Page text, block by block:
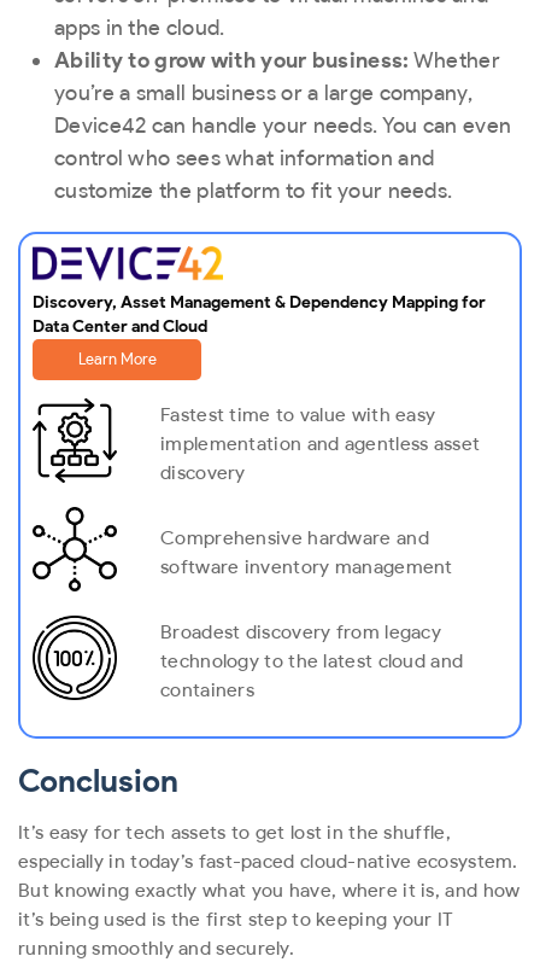
apps in the cloud.
Ability to grow with your business: Whether
you’re a small business or a large company,
Device42 can handle your needs. You can even
control who sees what information and
customize the platform to fit your needs.
Discovery, Asset Management & Dependency Mapping for
Data Center and Cloud
Learn More
Fastest time to value with easy
implementation and agentless asset
discovery
Comprehensive hardware and
software inventory management
Broadest discovery from legacy
technology to the latest cloud and
containers
Conclusion
It’s easy for tech assets to get lost in the shuffle,
especially in today’s fast-paced cloud-native ecosystem.
But knowing exactly what you have, where it is, and how
it’s being used is the first step to keeping your IT
running smoothly and securely.